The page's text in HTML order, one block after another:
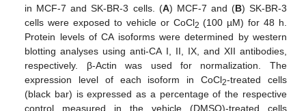
in MCF-7 and SK-BR-3 cells. (A) MCF-7 and (B) SK-BR-3
cells were exposed to vehicle or CoCl2 (100 µM) for 48 h.
Protein levels of CA isoforms were determined by western
blotting analyses using anti-CA I, II, IX, and XII antibodies,
respectively. β-Actin was used for normalization. The
expression level of each isoform in CoCl2-treated cells
(black bar) is expressed as a percentage of the respective
control measured in the vehicle (DMSO)-treated cells